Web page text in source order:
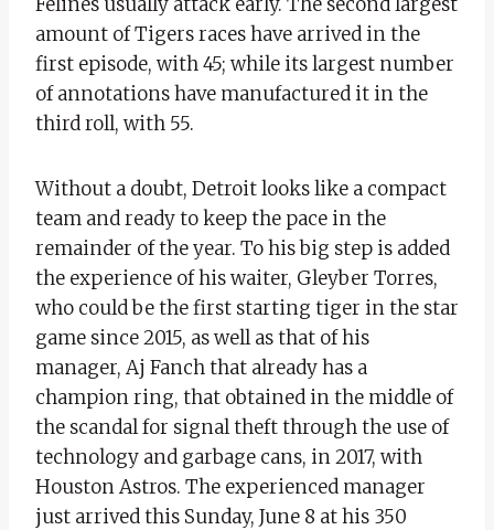
amount of Tigers races have arrived in the
first episode, with 45; while its largest number
of annotations have manufactured it in the
third roll, with 55.
Without a doubt, Detroit looks like a compact
team and ready to keep the pace in the
remainder of the year. To his big step is added
the experience of his waiter, Gleyber Torres,
who could be the first starting tiger in the star
game since 2015, as well as that of his
manager, Aj Fanch that already has a
champion ring, that obtained in the middle of
the scandal for signal theft through the use of
technology and garbage cans, in 2017, with
Houston Astros. The experienced manager
just arrived this Sunday, June 8 at his 350